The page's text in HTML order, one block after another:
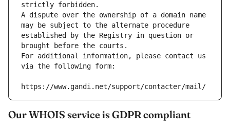
strictly forbidden.
A dispute over the ownership of a domain name
may be subject to the alternate procedure
established by the Registry in question or
brought before the courts.
For additional information, please contact us
via the following form:
https://www.gandi.net/support/contacter/mail/
Our WHOIS service is GDPR compliant